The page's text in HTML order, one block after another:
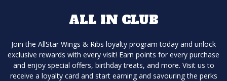
ALL IN CLUB
Join the AllStar Wings & Ribs loyalty program today and unlock
exclusive rewards with every visit! Earn points for every purchase
and enjoy special offers, birthday treats, and more. Visit us to
receive a loyalty card and start earning and savouring the perks